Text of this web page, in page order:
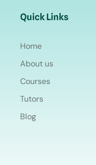
Quick Links
Home
About us
Courses
Tutors
Blog